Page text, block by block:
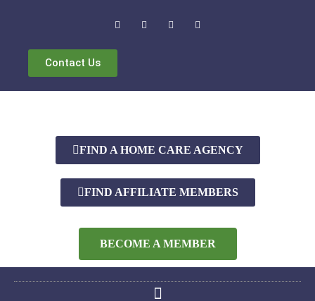
Contact Us
FIND A HOME CARE AGENCY
FIND AFFILIATE MEMBERS
BECOME A MEMBER